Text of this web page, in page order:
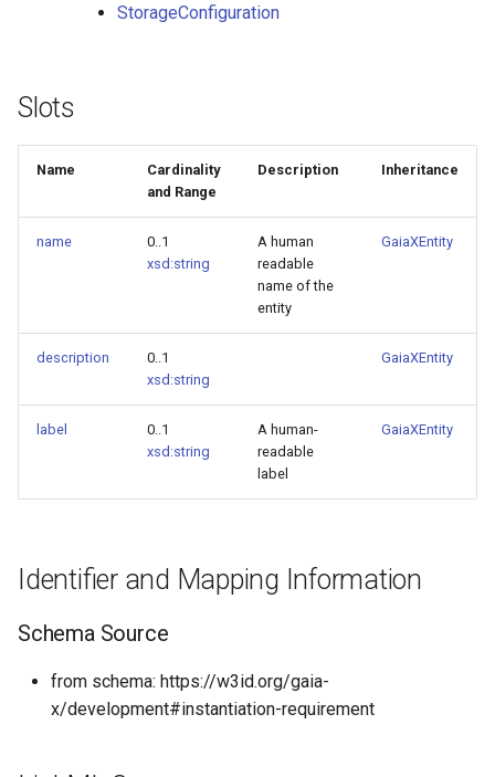
StorageConfiguration
Slots
Name
Cardinality
and Range
Description Inheritance
name
0..1
xsd:string
A human
readable
name of the
entity
GaiaXEntity
description
0..1
xsd:string
GaiaXEntity
label
0..1
xsd:string
A human-
readable
label
GaiaXEntity
Identifier and Mapping Information
Schema Source
from schema: https://w3id.org/gaia-
x/development#instantiation-requirement